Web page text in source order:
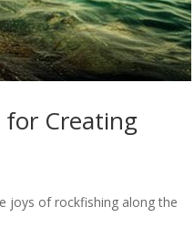
for Creating
joys of rockfishing along the